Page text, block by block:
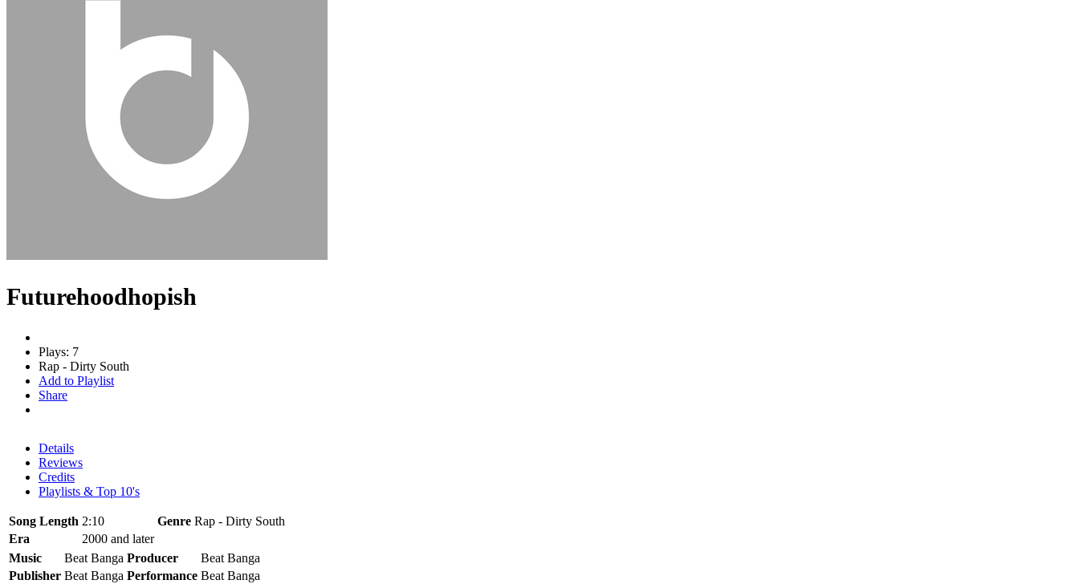
Futurehoodhopish
Plays: 7
Rap - Dirty South
Add to Playlist
Share
Details
Reviews
Credits
Playlists & Top 10's
Song Length 2:10 Genre Rap - Dirty South
Era
2000 and later
Music
Beat Banga Producer
Beat Banga
Publisher Beat Banga Performance Beat Banga